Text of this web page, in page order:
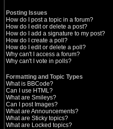
Posting Issues
How do I post a topic in a forum?
How do I edit or delete a post?
How do I add a signature to my post?
How do I create a poll?
How do I edit or delete a poll?
Why can't I access a forum?
Why can't I vote in polls?
Formatting and Topic Types
What is BBCode?
Can I use HTML?
What are Smileys?
Can I post Images?
What are Announcements?
What are Sticky topics?
What are Locked topics?